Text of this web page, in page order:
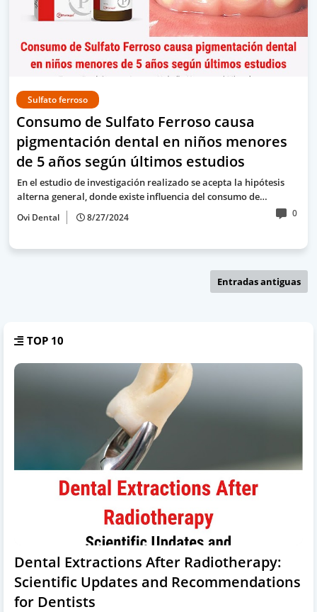
Sulfato ferroso
Consumo de Sulfato Ferroso causa
pigmentación dental en niños menores
de 5 años según últimos estudios
En el estudio de investigación realizado se acepta la hipótesis
alterna general, donde existe influencia del consumo de…
Ovi Dental 8/27/2024 0
Entradas antiguas
TOP 10
Dental Extractions After Radiotherapy:
Scientific Updates and Recommendations
for Dentists